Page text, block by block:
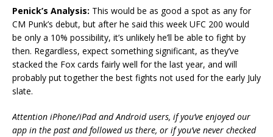
Penick’s Analysis: This would be as good a spot as any for
CM Punk’s debut, but after he said this week UFC 200 would
be only a 10% possibility, it’s unlikely he’ll be able to fight by
then. Regardless, expect something significant, as they’ve
stacked the Fox cards fairly well for the last year, and will
probably put together the best fights not used for the early July
slate.
Attention iPhone/iPad and Android users, if you’ve enjoyed our
app in the past and followed us there, or if you’ve never checked